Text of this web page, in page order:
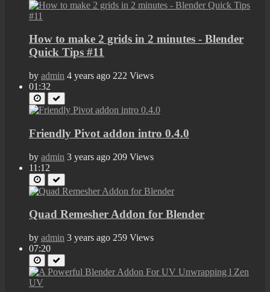
How to make 2 grids in 2 minutes - Blender
Quick Tips #11
by admin 4 years ago 222 Views
01:32
Friendly Pivot addon intro 0.4.0
by admin 3 years ago 209 Views
11:12
Quad Remesher Addon for Blender
by admin 3 years ago 259 Views
07:20